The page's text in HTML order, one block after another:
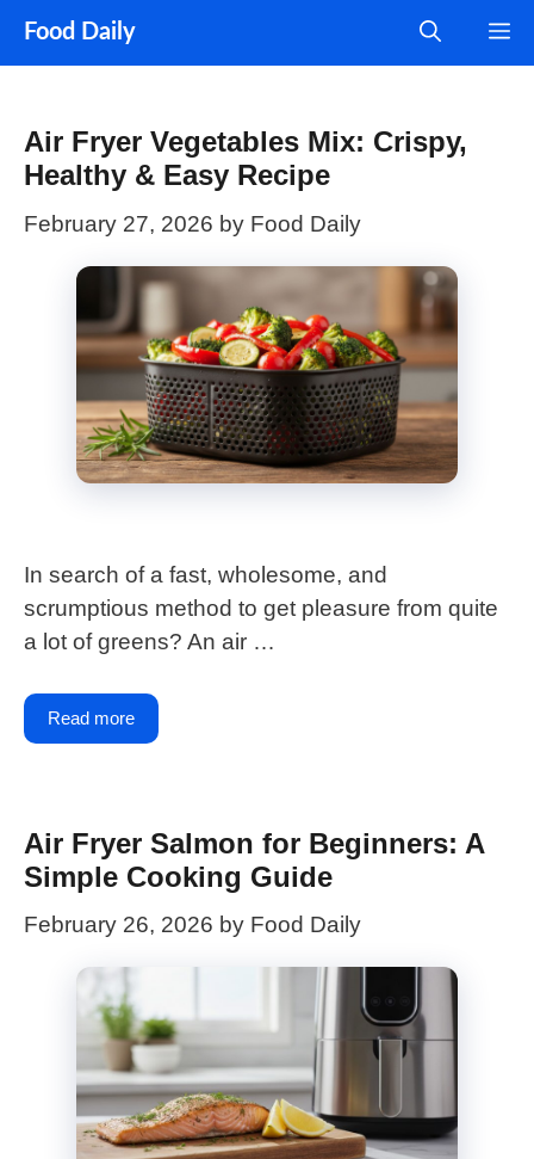
Food Daily
Air Fryer Vegetables Mix: Crispy,
Healthy & Easy Recipe
February 27, 2026 by Food Daily
In search of a fast, wholesome, and
scrumptious method to get pleasure from quite
a lot of greens? An air …
Read more
Air Fryer Salmon for Beginners: A
Simple Cooking Guide
February 26, 2026 by Food Daily